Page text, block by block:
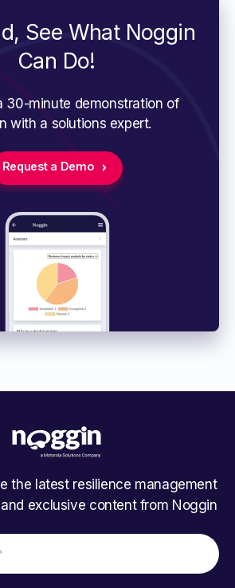
See What Noggin
Can Do!
30-minute demonstration of
with a solutions expert.
Request a Demo
the latest resilience management
exclusive content from Noggin